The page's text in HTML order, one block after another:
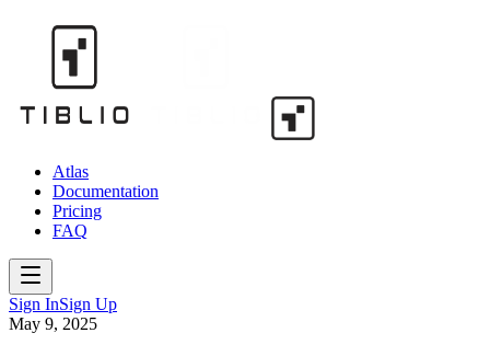
Atlas
Documentation
Pricing
FAQ
Sign InSign Up
May 9, 2025